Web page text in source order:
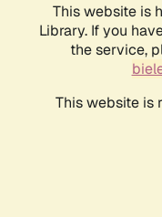
This website is
Library. If you
the service,
This website is